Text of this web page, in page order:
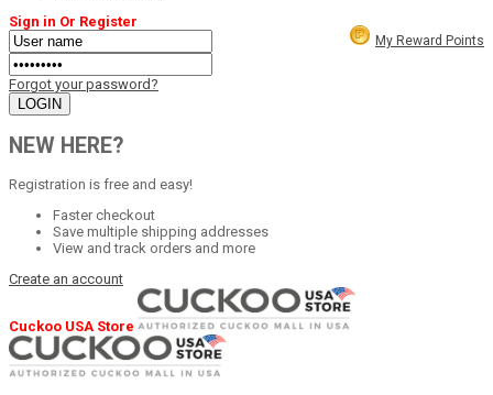
My Reward Points
Sign in Or Register
Forgot your password?
NEW HERE?
Registration is free and easy!
Faster checkout
Save multiple shipping addresses
View and track orders and more
Create an account
Cuckoo USA Store